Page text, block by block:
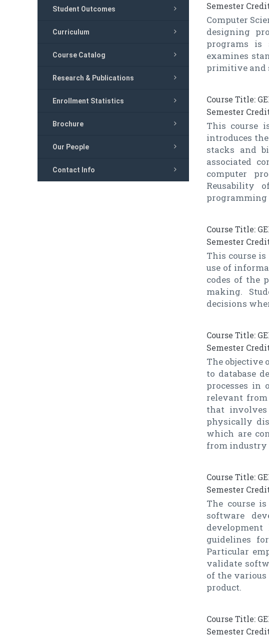
Student Outcomes
Curriculum
Course Catalog
Research & Publications
Enrollment Statistics
Brochure
Our People
Contact Info
Semester
Computer
designing
programs is
examines
primitive and
Course Title:
Semester
This course
introduces
stacks and
associated
computer
Reusability
programming
Course Title:
Semester
This course
use of
codes of the
making.
decisions
Course Title:
Semester
The objective
to database
processes in
relevant
that
physically
which are
from industry
Course Title:
Semester
The course
software
guidelines
Particular
validate
of the
product.
Course Title:
Semester